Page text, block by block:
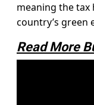
meaning the tax
country’s green
Read More